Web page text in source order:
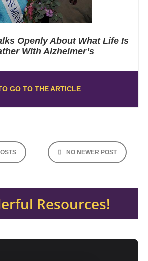
Openly About What Life Is
With Alzheimer’s
GO TO THE ARTICLE
NO NEWER POST
Resources!